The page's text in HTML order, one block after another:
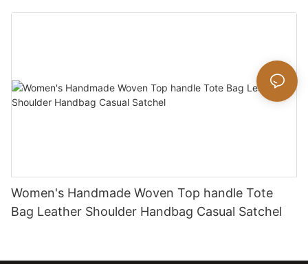
bag
Women's Handmade Woven Top handle Tote
Bag Leather Shoulder Handbag Casual Satchel